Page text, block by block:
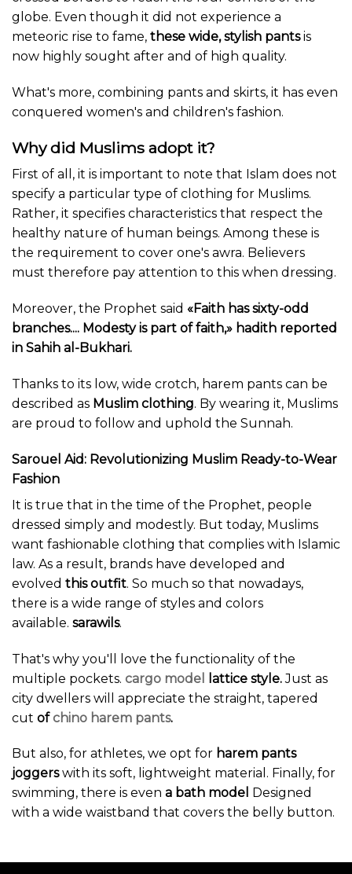
globe. Even though it did not experience a
meteoric rise to fame, these wide, stylish pantsis
now highly sought after and of high quality.
What's more, combining pants and skirts, it has even
conquered women's and children's fashion.
Why did Muslims adopt it?
First of all, it is important to note that Islam does not
specify a particular type of clothing for Muslims.
Rather, it specifies characteristics that respect the
healthy nature of human beings. Among these is
the requirement to cover one's awra. Believers
must therefore pay attention to this when dressing.
Moreover, the Prophet said «Faith has sixty-odd
branches.... Modesty is part of faith,» hadith reported
in Sahih al-Bukhari.
Thanks to its low, wide crotch, harem pants can be
described as Muslim clothing. By wearing it, Muslims
are proud to follow and uphold the Sunnah.
Sarouel Aid: Revolutionizing Muslim Ready-to-Wear
Fashion
It is true that in the time of the Prophet, people
dressed simply and modestly. But today, Muslims
want fashionable clothing that complies with Islamic
law. As a result, brands have developed and
evolved this outfit. So much so that nowadays,
there is a wide range of styles and colors
available. sarawils.
That's why you'll love the functionality of the
multiple pockets. cargo model lattice style.Just as
city dwellers will appreciate the straight, tapered
cut of chino harem pants.
But also, for athletes, we opt for harem pants
joggerswith its soft, lightweight material. Finally, for
swimming, there is even a bath model
Designed
with a wide waistband that covers the belly button.